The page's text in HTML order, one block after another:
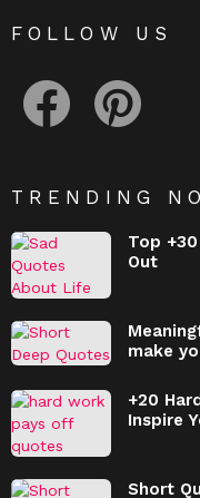
FOLLOW US
TRENDING
Top
Out
make
+20
Inspire
Short